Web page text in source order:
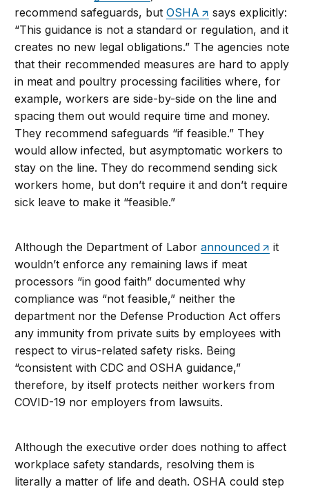
recommend safeguards, butOSHA
says explicitly:
“This guidance is not a standard or regulation, and it
creates no new legal obligations.” The agencies note
that their recommended measures are hard to apply
in meat and poultry processing facilities where, for
example, workers are side-by-side on the line and
spacing them out would require time and money.
They recommend safeguards “if feasible.” They
would allow infected, but asymptomatic workers to
stay on the line. They do recommend sending sick
workers home, but don’t require it and don’t require
sick leave to make it “feasible.”
Although the Department of Laborannounced
it
wouldn’t enforce any remaining laws if meat
processors “in good faith” documented why
compliance was “not feasible,” neither the
department nor the Defense Production Act offers
any immunity from private suits by employees with
respect to virus-related safety risks. Being
“consistent with CDC and OSHA guidance,”
therefore, by itself protects neither workers from
COVID-19 nor employers from lawsuits.
Although the executive order does nothing to affect
workplace safety standards, resolving them is
literally a matter of life and death. OSHA could step